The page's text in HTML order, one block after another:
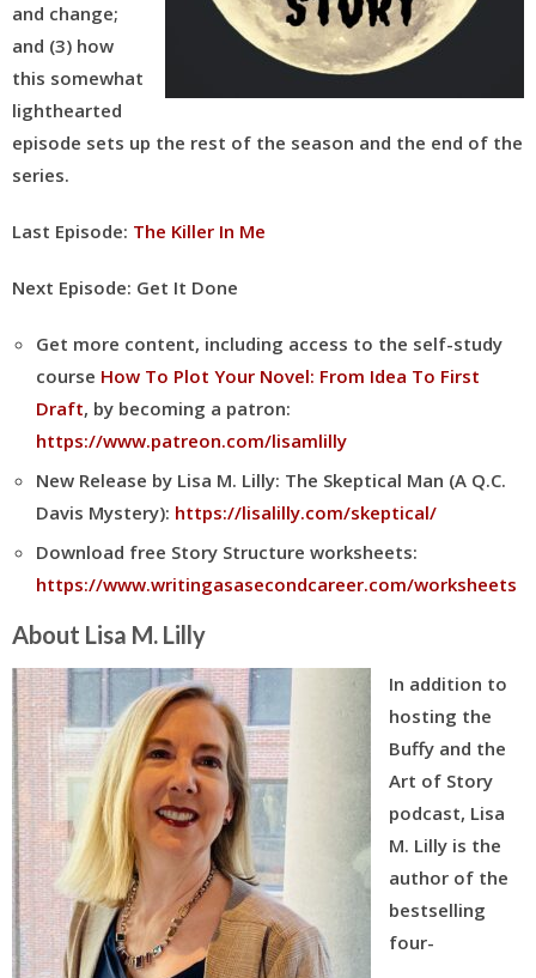
and change;
and (3) how
this somewhat
lighthearted
episode sets up the rest of the season and the end of the
series.
Last Episode: The Killer In Me
Next Episode: Get It Done
Get more content, including access to the self-study
course How To Plot Your Novel: From Idea To First
Draft, by becoming a patron:
https://www.patreon.com/lisamlilly
New Release by Lisa M. Lilly: The Skeptical Man (A Q.C.
Davis Mystery): https://lisalilly.com/skeptical/
Download free Story Structure worksheets:
https://www.writingasasecondcareer.com/worksheets
About Lisa M. Lilly
In addition to
hosting the
Buffy and the
Art of Story
podcast, Lisa
M. Lilly is the
author of the
bestselling
four-